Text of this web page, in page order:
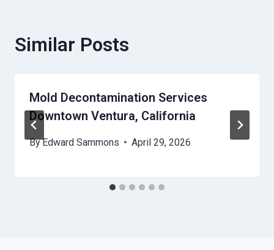
Similar Posts
Mold Decontamination Services
Downtown Ventura, California
ByEdward Sammons April 29, 2026